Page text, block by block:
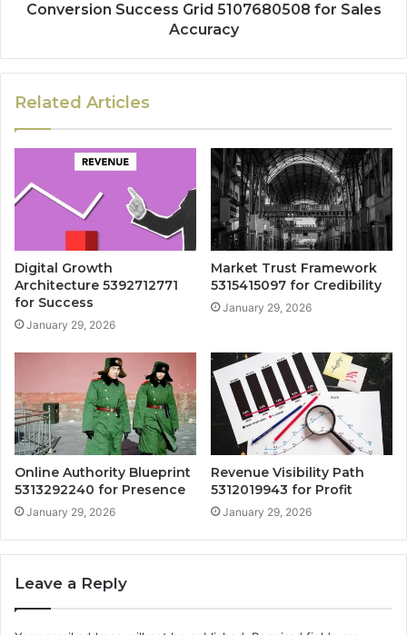
Conversion Success Grid 5107680508 for Sales
Accuracy
Related Articles
Digital Growth
Architecture 5392712771
for Success
January 29, 2026
Market Trust Framework
5315415097 for Credibility
January 29, 2026
Online Authority Blueprint
5313292240 for Presence
January 29, 2026
Revenue Visibility Path
5312019943 for Profit
January 29, 2026
Leave a Reply